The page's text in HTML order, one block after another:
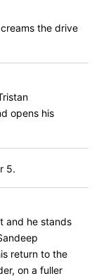
the drive
opens his
5.
and he stands
return to the
on a fuller